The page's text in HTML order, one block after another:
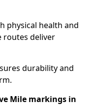
physical health and
routes deliver
durability and
Mile markings in